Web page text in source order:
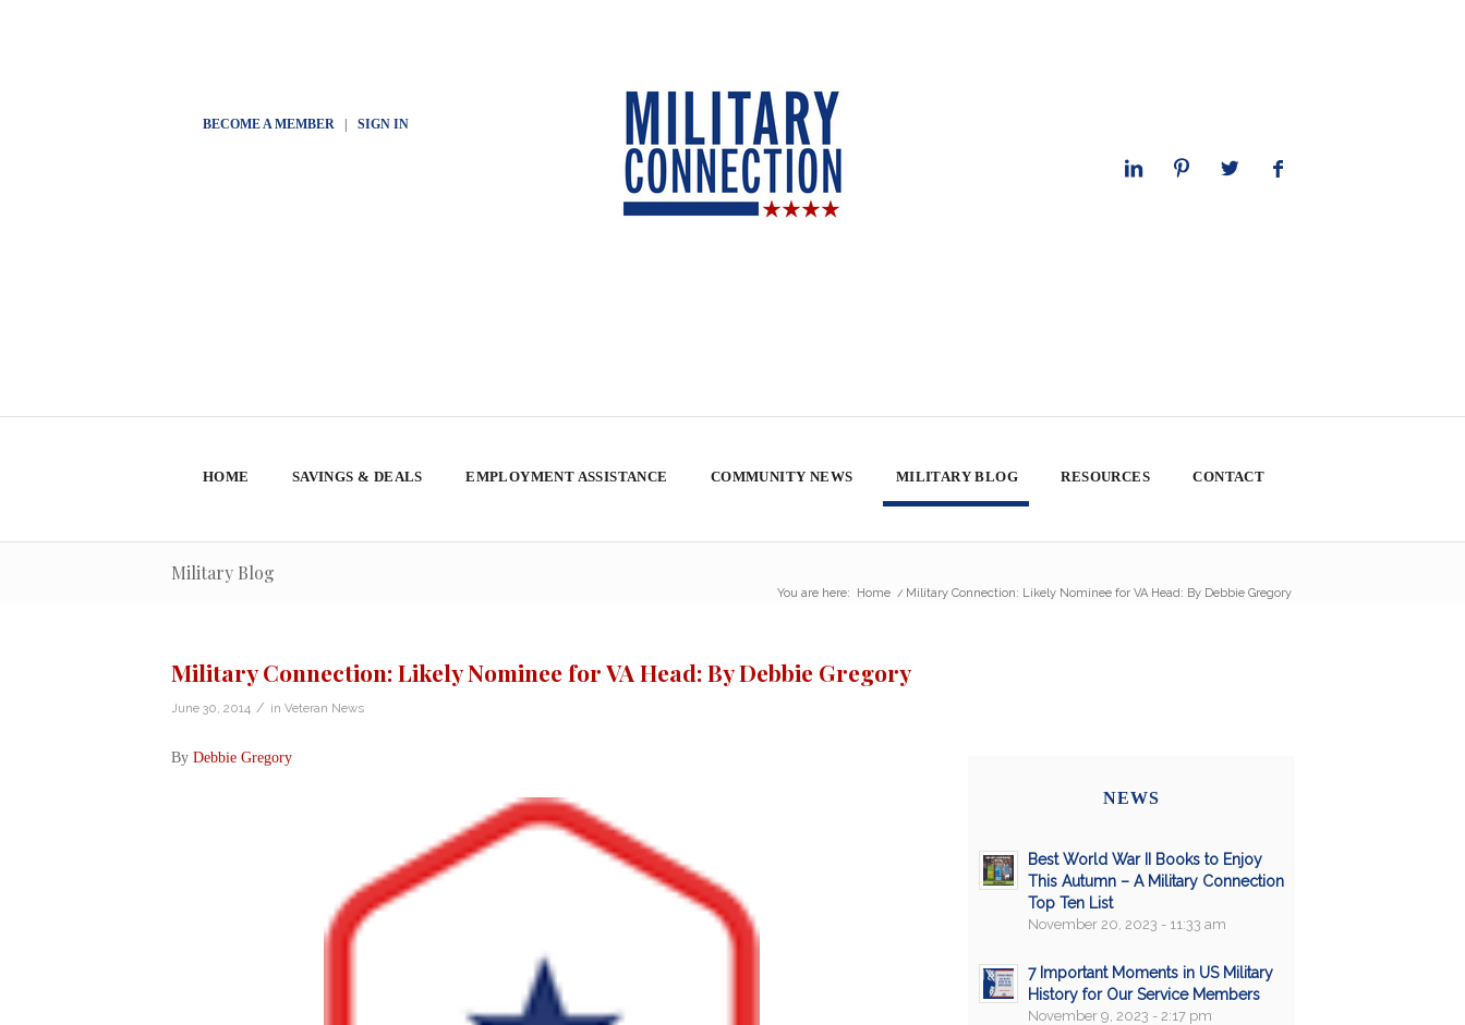
BECOME A MEMBER| SIGN IN
HOME SAVINGS & DEALS EMPLOYMENT ASSISTANCE COMMUNITY NEWS MILITARY BLOG RESOURCES CONTACT
Military Blog
You are here: Home / Military Connection: Likely Nominee for VA Head: By Debbie Gregory
Military Connection: Likely Nominee for VA Head: By Debbie Gregory
June 30, 2014 / in Veteran News
By Debbie Gregory
NEWS
Best World War II Books to Enjoy
This Autumn – A Military Connection
Top Ten List
November 20, 2023 - 11:33 am
7 Important Moments in US Military
History for Our Service Members
November 9, 2023 - 2:17 pm